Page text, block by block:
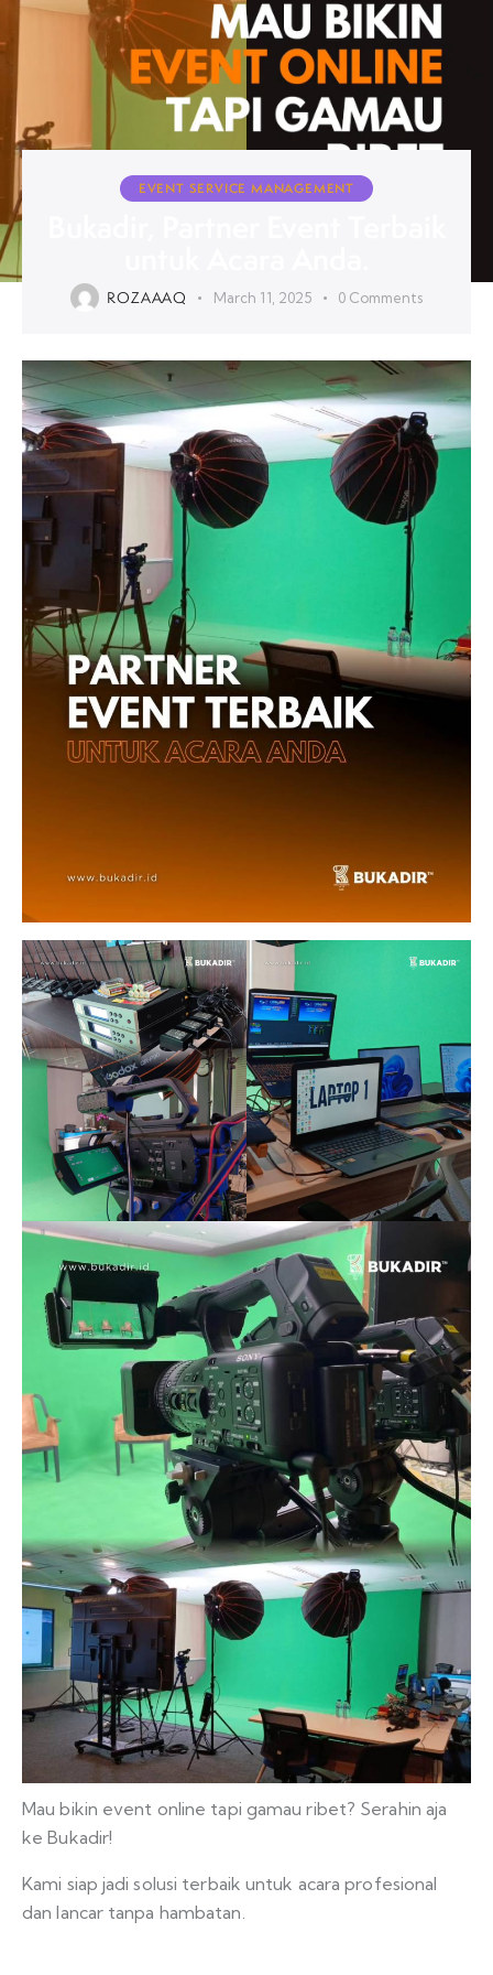
EVENT SERVICE MANAGEMENT
ROZAAAQ March 11, 2025 0 Comments
Mau bikin event online tapi gamau ribet? Serahin aja
ke Bukadir!
Kami siap jadi solusi terbaik untuk acara profesional
dan lancar tanpa hambatan.